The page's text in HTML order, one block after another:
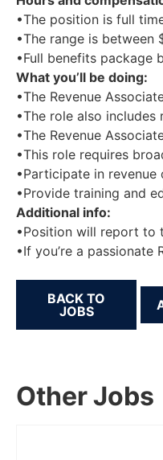
•The position is full
•The range is between
•Full benefits package
What you’ll be doing:
•The Revenue
•The role also
•The Revenue
•This role requires
•Participate in
•Provide training and
Additional info:
•Position will report to
•If you’re a
BACK TO
JOBS
Other Jobs